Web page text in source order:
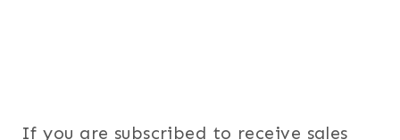
If you are subscribed to receive sales